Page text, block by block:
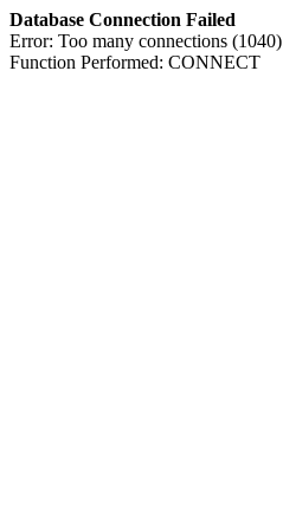
Database Connection Failed
Error: Too many connections (1040)
Function Performed: CONNECT